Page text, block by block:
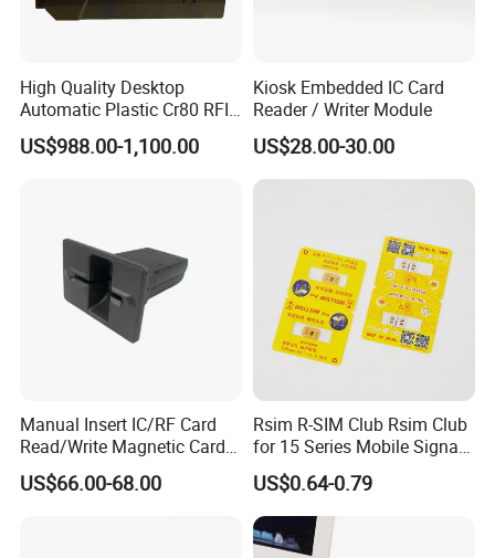
High Quality Desktop
Automatic Plastic Cr80 RFID
Card Counter Emp1200
US$988.00-1,100.00
Kiosk Embedded IC Card
Reader / Writer Module
US$28.00-30.00
Manual Insert IC/RF Card
Read/Write Magnetic Card
Reader
US$66.00-68.00
Rsim R-SIM Club Rsim Club
for 15 Series Mobile Signal
Rsim Club 18+ Dual-Chip
CPU for Iph Gpp Gevey
Heicardsim U-SIM Mksd
Goo Heicard
US$0.64-0.79